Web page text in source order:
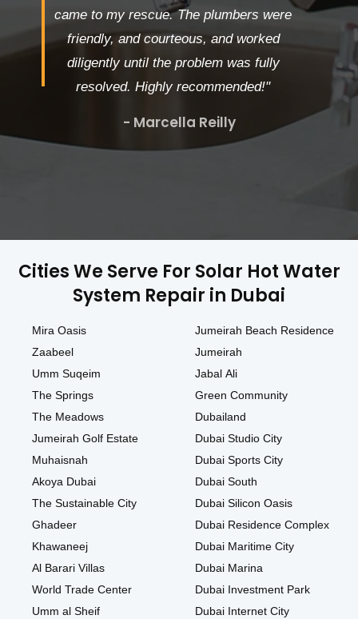
came to my rescue. The plumbers were
friendly, and courteous, and worked
diligently until the problem was fully
resolved. Highly recommended!"
- Marcella Reilly
Cities We Serve For Solar Hot Water
System Repair in Dubai
Mira Oasis
Zaabeel
Umm Suqeim
The Springs
The Meadows
Jumeirah Golf Estate
Muhaisnah
Akoya Dubai
The Sustainable City
Ghadeer
Khawaneej
Al Barari Villas
World Trade Center
Umm al Sheif
Jumeirah Beach Residence
Jumeirah
Jabal Ali
Green Community
Dubailand
Dubai Studio City
Dubai Sports City
Dubai South
Dubai Silicon Oasis
Dubai Residence Complex
Dubai Maritime City
Dubai Marina
Dubai Investment Park
Dubai Internet City